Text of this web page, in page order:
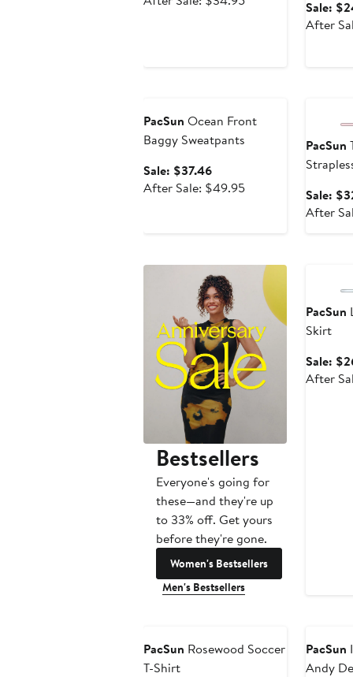
Sale:
After
PacSun Ocean Front
Baggy Sweatpants
Sale: $37.46Sale
price
After Sale: $49.95After
PacSun
Sale:
After
Bestsellers
Everyone's going for
these—and they're up
to 33% off. Get yours
before they're gone.
Women's Bestsellers
Men's Bestsellers
PacSun
Skirt
Sale:
After
PacSun Rosewood Soccer
T-Shirt
PacSun
Andy